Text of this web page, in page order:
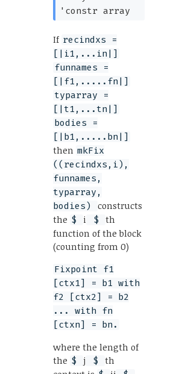
'constr array
If recindxs =
[|i1,...in|]
funnames =
[|f1,.....fn|]
typarray =
[|t1,...tn|]
bodies =
[|b1,.....bn|]
then mkFix
((recindxs,i),
funnames,
typarray,
bodies)
constructs
the $ i $
th
function of the block
(counting from 0)
Fixpoint f1
[ctx1] = b1 with
f2 [ctx2] = b2
... with fn
[ctxn] = bn.
where the length of
the $ j $
th